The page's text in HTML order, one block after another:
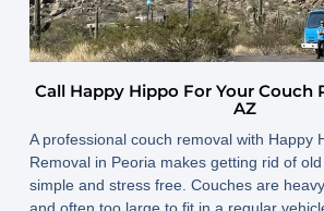
Call Happy Hippo For Your Couch
AZ
A professional couch removal with Happy
Removal in Peoria makes getting rid of
simple and stress free. Couches are